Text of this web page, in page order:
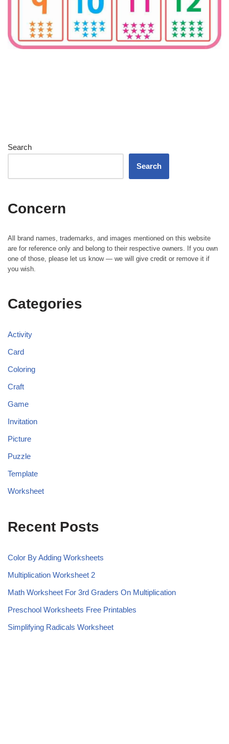
Search
Search
Concern
All brand names, trademarks, and images mentioned on this website
are for reference only and belong to their respective owners. If you own
one of those, please let us know — we will give credit or remove it if
you wish.
Categories
Activity
Card
Coloring
Craft
Game
Invitation
Picture
Puzzle
Template
Worksheet
Recent Posts
Color By Adding Worksheets
Multiplication Worksheet 2
Math Worksheet For 3rd Graders On Multiplication
Preschool Worksheets Free Printables
Simplifying Radicals Worksheet